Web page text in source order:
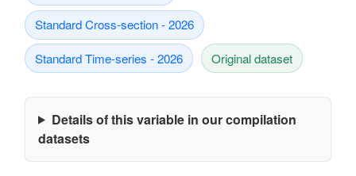
Standard Cross-section - 2026
Standard Time-series - 2026 Original dataset
Details of this variable in our compilation
datasets